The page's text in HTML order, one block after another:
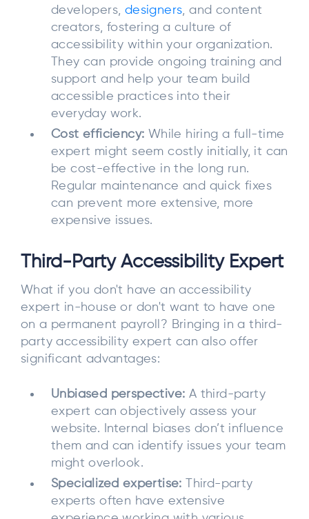
developers, designers, and content
creators, fostering a culture of
accessibility within your organization.
They can provide ongoing training and
support and help your team build
accessible practices into their
everyday work.
Cost efficiency: While hiring a full-time
expert might seem costly initially, it can
be cost-effective in the long run.
Regular maintenance and quick fixes
can prevent more extensive, more
expensive issues.
Third-Party Accessibility Expert
What if you don't have an accessibility
expert in-house or don't want to have one
on a permanent payroll? Bringing in a third-
party accessibility expert can also offer
significant advantages:
Unbiased perspective: A third-party
expert can objectively assess your
website. Internal biases don’t influence
them and can identify issues your team
might overlook.
Specialized expertise: Third-party
experts often have extensive